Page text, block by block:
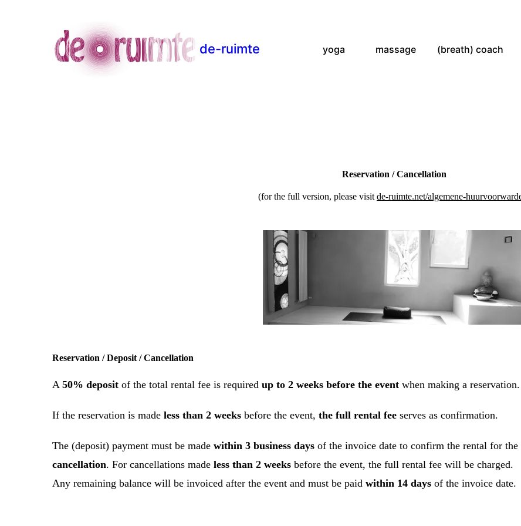
de-ruimte yoga massage (breath) coach
Reservation / Cancellation
(for the full version, please visit de-ruimte.net/algemene-
Reservation / Deposit / Cancellation
A 50% deposit of the total rental fee is required up to 2 weeks before the event when making a reservation.
If the reservation is made less than 2 weeks before the event, the full rental fee serves as confirmation.
The (deposit) payment must be made within 3 business days of the invoice date to confirm the rental for the
cancellation. For cancellations made less than 2 weeks before the event, the full rental fee will be charged.
Any remaining balance will be invoiced after the event and must be paid within 14 days of the invoice date.